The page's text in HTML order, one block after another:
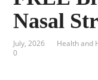
Nasal
July, 2026 Health and
0